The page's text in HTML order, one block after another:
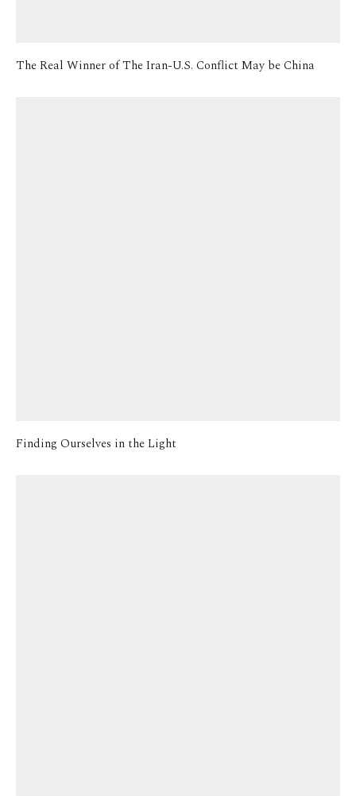
The Real Winner of The Iran-U.S. Conflict May be China
Finding Ourselves in the Light